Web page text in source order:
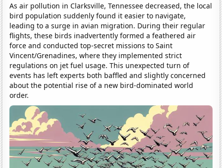
As air pollution in Clarksville, Tennessee decreased, the local
bird population suddenly found it easier to navigate,
leading to a surge in avian migration. During their regular
flights, these birds inadvertently formed a feathered air
force and conducted top-secret missions to Saint
Vincent/Grenadines, where they implemented strict
regulations on jet fuel usage. This unexpected turn of
events has left experts both baffled and slightly concerned
about the potential rise of a new bird-dominated world
order.